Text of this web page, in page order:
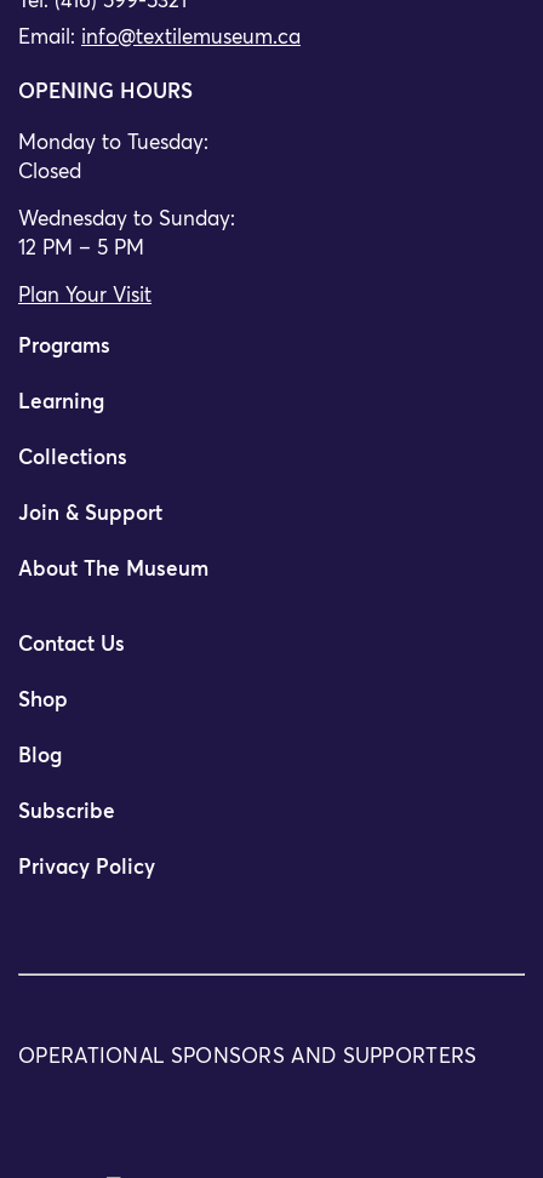
Email: info@textilemuseum.ca
OPENING HOURS
Monday to Tuesday:
Closed
Wednesday to Sunday:
12 PM – 5 PM
Plan Your Visit
Programs
Learning
Collections
Join & Support
About The Museum
Contact Us
Shop
Blog
Subscribe
Privacy Policy
OPERATIONAL SPONSORS AND SUPPORTERS